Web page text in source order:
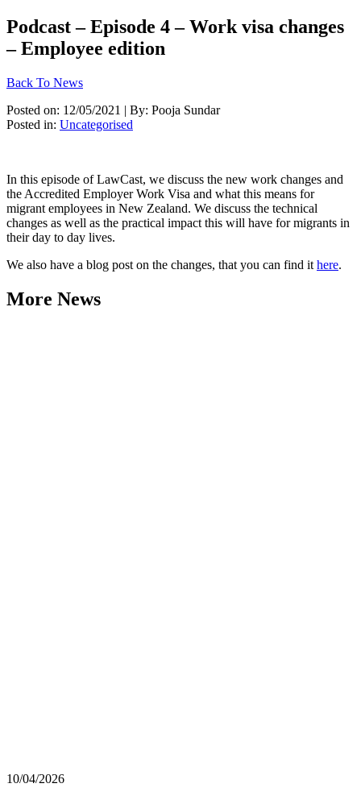
Podcast – Episode 4 – Work visa changes
– Employee edition
Back To News
Posted on: 12/05/2021 | By: Pooja Sundar
Posted in: Uncategorised
In this episode of LawCast, we discuss the new work changes and
the Accredited Employer Work Visa and what this means for
migrant employees in New Zealand. We discuss the technical
changes as well as the practical impact this will have for migrants in
their day to day lives.
We also have a blog post on the changes, that you can find it here.
More News
10/04/2026